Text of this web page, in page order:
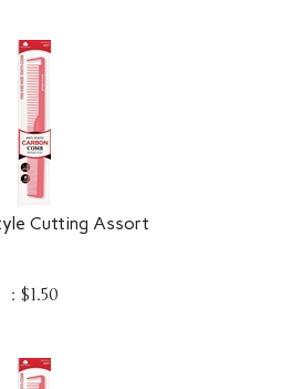
Cutting Assort
$1.50